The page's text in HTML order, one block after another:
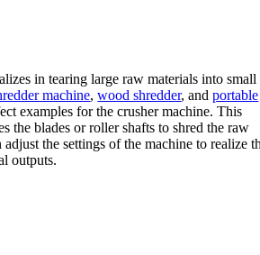
in tearing large raw materials into small
machine,wood shredder, andportable
examples for the crusher machine. This
the blades or roller shafts to shred the raw
the settings of the machine to realize
outputs.